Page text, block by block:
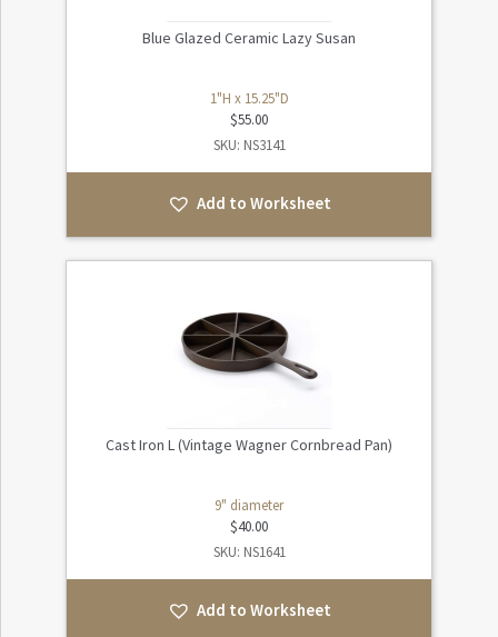
Blue Glazed Ceramic Lazy Susan
1"H x 15.25"D
$55.00
SKU: NS3141
Add to Worksheet
Cast Iron L (Vintage Wagner Cornbread Pan)
9" diameter
$40.00
SKU: NS1641
Add to Worksheet